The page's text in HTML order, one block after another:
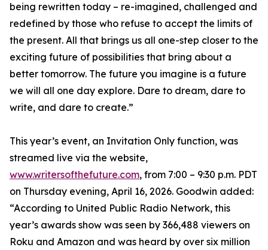
being rewritten today – re-imagined, challenged and
redefined by those who refuse to accept the limits of
the present. All that brings us all one-step closer to the
exciting future of possibilities that bring about a
better tomorrow. The future you imagine is a future
we will all one day explore. Dare to dream, dare to
write, and dare to create.”
This year’s event, an Invitation Only function, was
streamed live via the website,
www.writersofthefuture.com, from 7:00 – 9:30 p.m. PDT
on Thursday evening, April 16, 2026. Goodwin added:
“According to United Public Radio Network, this
year’s awards show was seen by 366,488 viewers on
Roku and Amazon and was heard by over six million